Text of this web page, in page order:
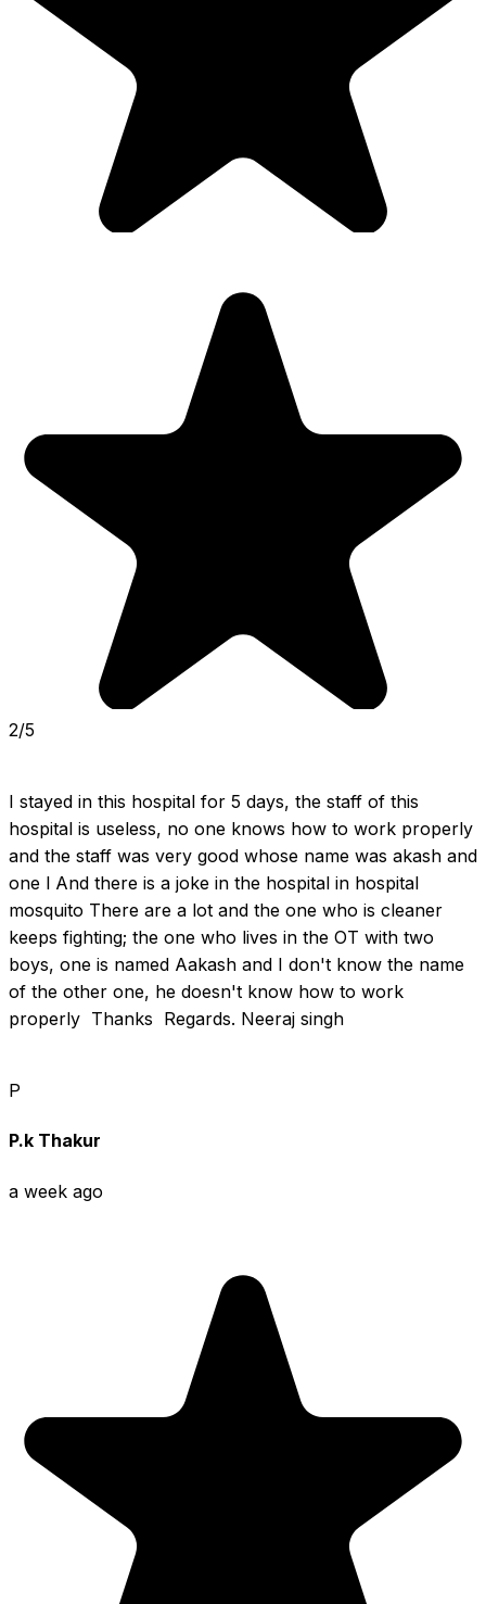
2/5
I stayed in this hospital for 5 days, the staff of this
hospital is useless, no one knows how to work properly
and the staff was very good whose name was akash and
one l And there is a joke in the hospital in hospital
mosquito There are a lot and the one who is cleaner
keeps fighting; the one who lives in the OT with two
boys, one is named Aakash and I don't know the name
of the other one, he doesn't know how to work
properly  Thanks  Regards. Neeraj singh
P
P.k Thakur
a week ago